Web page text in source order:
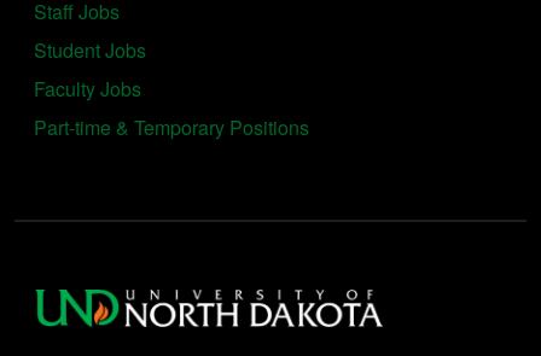
Staff Jobs
Student Jobs
Faculty Jobs
Part-time & Temporary Positions